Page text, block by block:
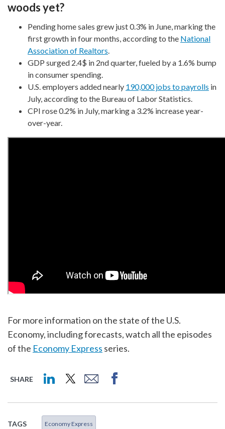
woods yet?
Pending home sales grew just 0.3% in June, marking the
first growth in four months, according to the National
Association of Realtors.
GDP surged 2.4$ in 2nd quarter, fueled by a 1.6% bump
in consumer spending.
U.S. employers added nearly 190,000 jobs to payrolls in
July, according to the Bureau of Labor Statistics.
CPI rose 0.2% in July, marking a 3.2% increase year-
over-year.
For more information on the state of the U.S.
Economy, including forecasts, watch all the episodes
of the Economy Express series.
SHARE
TAGS Economy Express